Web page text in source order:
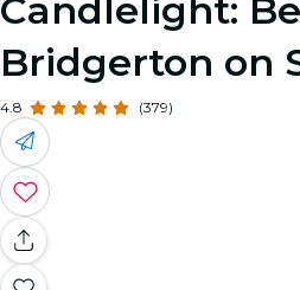
Candlelight:
Bridgerton on
4.8 (379)